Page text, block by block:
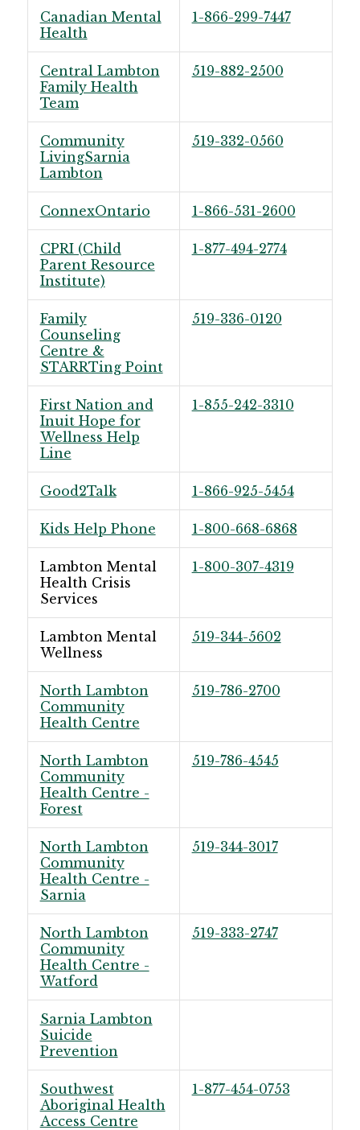
Canadian Mental
Health
1-866-299-7447
Central Lambton
Family Health
Team
519-882-2500
Community
LivingSarnia
Lambton
519-332-0560
ConnexOntario 1-866-531-2600
CPRI (Child
Parent Resource
Institute)
1-877-494-2774
Family
Counseling
Centre &
STARRTing Point
519-336-0120
First Nation and
Inuit Hope for
Wellness Help
Line
1-855-242-3310
Good2Talk 1-866-925-5454
Kids Help Phone 1-800-668-6868
Lambton Mental
Health Crisis
Services
1-800-307-4319
Lambton Mental
Wellness
519-344-5602
North Lambton
Community
Health Centre
519-786-2700
North Lambton
Community
Health Centre -
Forest
519-786-4545
North Lambton
Community
Health Centre -
Sarnia
519-344-3017
North Lambton
Community
Health Centre -
Watford
519-333-2747
Sarnia Lambton
Suicide
Prevention
Southwest
Aboriginal Health
Access Centre
1-877-454-0753